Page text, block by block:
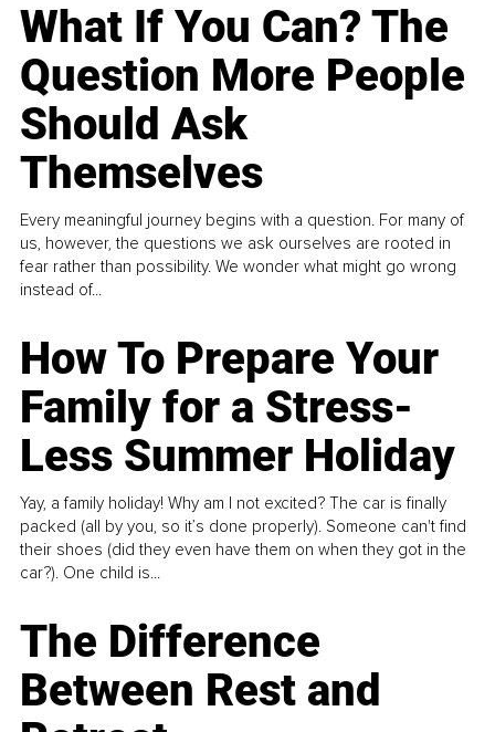
What If You Can? The
Question More People
Should Ask
Themselves
Every meaningful journey begins with a question. For many of
us, however, the questions we ask ourselves are rooted in
fear rather than possibility. We wonder what might go wrong
instead of...
How To Prepare Your
Family for a Stress-
Less Summer Holiday
Yay, a family holiday! Why am I not excited? The car is finally
packed (all by you, so it’s done properly). Someone can't find
their shoes (did they even have them on when they got in the
car?). One child is...
The Difference
Between Rest and